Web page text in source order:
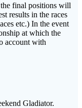
final positions will
results in the races
etc.) In the event
at which the
account with
Gladiator.